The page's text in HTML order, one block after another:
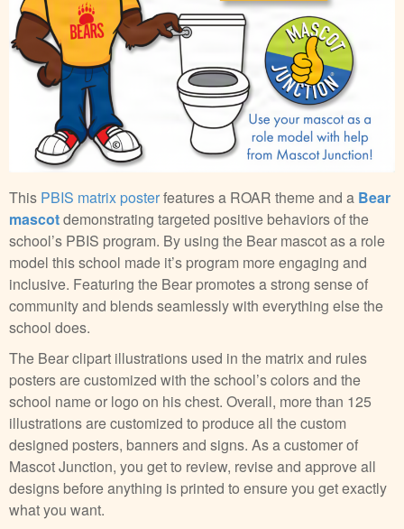
This PBIS matrix posterfeatures a ROAR theme and a Bear
mascotdemonstrating targeted positive behaviors of the
school’s PBIS program. By using the Bear mascot as a role
model this school made it’s program more engaging and
inclusive. Featuring the Bear promotes a strong sense of
community and blends seamlessly with everything else the
school does.
The Bear clipart illustrations used in the matrix and rules
posters are customized with the school’s colors and the
school name or logo on his chest. Overall, more than 125
illustrations are customized to produce all the custom
designed posters, banners and signs. As a customer of
Mascot Junction, you get to review, revise and approve all
designs before anything is printed to ensure you get exactly
what you want.